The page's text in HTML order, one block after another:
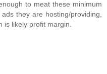
to meat these minimum
they are hosting/providing,
is likely profit margin.